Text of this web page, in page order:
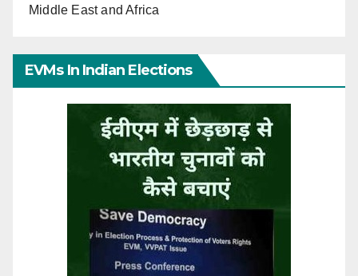
Middle East and Africa
EVMs In Indian Elections